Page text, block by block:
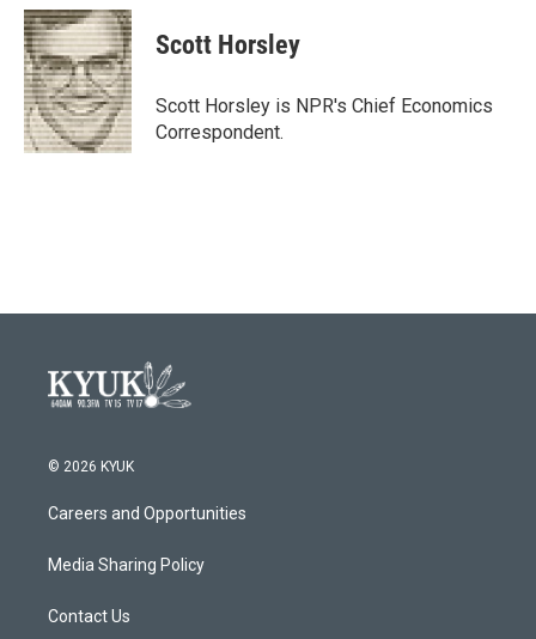
c
e
b
o
o
k
i
t
t
e
r
n
k
e
d
I
n
Scott Horsley
Scott Horsley is NPR's Chief Economics
Correspondent.
© 2026 KYUK
Careers and Opportunities
Media Sharing Policy
Contact Us